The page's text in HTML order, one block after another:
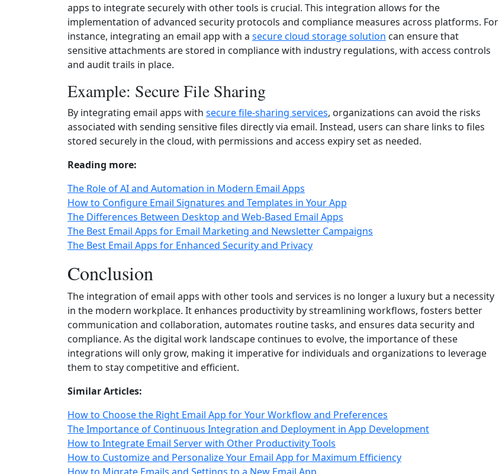
apps to integrate securely with other tools is crucial. This integration allows for the
implementation of advanced security protocols and compliance measures across platforms. For
instance, integrating an email app with a secure cloud storage solution can ensure that
sensitive attachments are stored in compliance with industry regulations, with access controls
and audit trails in place.
Example: Secure File Sharing
By integrating email apps with secure file-sharing services, organizations can avoid the risks
associated with sending sensitive files directly via email. Instead, users can share links to files
stored securely in the cloud, with permissions and access expiry set as needed.
Reading more:
The Role of AI and Automation in Modern Email Apps
How to Configure Email Signatures and Templates in Your App
The Differences Between Desktop and Web-Based Email Apps
The Best Email Apps for Email Marketing and Newsletter Campaigns
The Best Email Apps for Enhanced Security and Privacy
Conclusion
The integration of email apps with other tools and services is no longer a luxury but a necessity
in the modern workplace. It enhances productivity by streamlining workflows, fosters better
communication and collaboration, automates routine tasks, and ensures data security and
compliance. As the digital work landscape continues to evolve, the importance of these
integrations will only grow, making it imperative for individuals and organizations to leverage
them to stay competitive and efficient.
Similar Articles:
How to Choose the Right Email App for Your Workflow and Preferences
The Importance of Continuous Integration and Deployment in App Development
How to Integrate Email Server with Other Productivity Tools
How to Customize and Personalize Your Email App for Maximum Efficiency